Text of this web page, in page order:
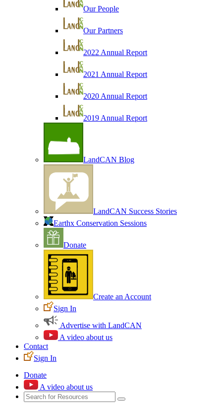
Our People
Our Partners
2022 Annual Report
2021 Annual Report
2020 Annual Report
2019 Annual Report
LandCAN Blog
LandCAN Success Stories
Earthx Conservation Sessions
Donate
Create an Account
Sign In
Advertise with LandCAN
A video about us
Contact
Sign In
Donate
A video about us